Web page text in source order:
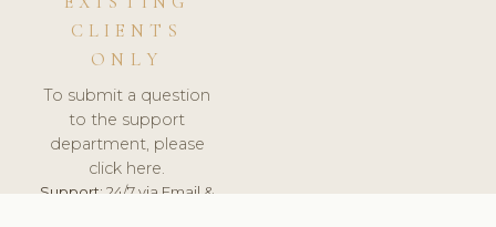
CLIENTS
ONLY
To submit a question
to the support
department, please
click here.
Support:24/7 via Email &